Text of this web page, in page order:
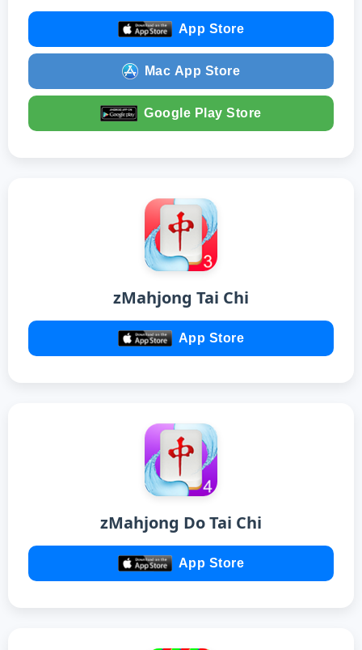
App Store
Mac App Store
Google Play Store
zMahjong Tai Chi
App Store
zMahjong Do Tai Chi
App Store